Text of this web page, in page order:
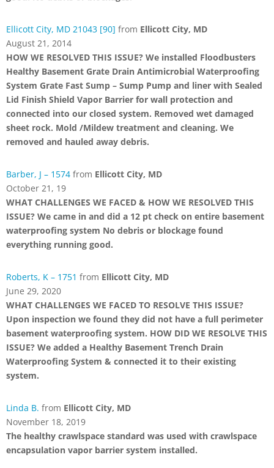
Ellicott City, MD 21043 [90] from Ellicott City, MD
August 21, 2014
HOW WE RESOLVED THIS ISSUE? We installed Floodbusters
Healthy Basement Grate Drain Antimicrobial Waterproofing
System Grate Fast Sump – Sump Pump and liner with Sealed
Lid Finish Shield Vapor Barrier for wall protection and
connected into our closed system. Removed wet damaged
sheet rock. Mold /Mildew treatment and cleaning. We
removed and hauled away debris.
Barber, J – 1574 from Ellicott City, MD
October 21, 19
WHAT CHALLENGES WE FACED & HOW WE RESOLVED THIS
ISSUE? We came in and did a 12 pt check on entire basement
waterproofing system No debris or blockage found
everything running good.
Roberts, K – 1751 from Ellicott City, MD
June 29, 2020
WHAT CHALLENGES WE FACED TO RESOLVE THIS ISSUE?
Upon inspection we found they did not have a full perimeter
basement waterproofing system. HOW DID WE RESOLVE THIS
ISSUE? We added a Healthy Basement Trench Drain
Waterproofing System & connected it to their existing
system.
Linda B. from Ellicott City, MD
November 18, 2019
The healthy crawlspace standard was used with crawlspace
encapsulation vapor barrier system installed.